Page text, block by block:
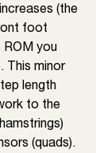
(the
foot
ROM you
This minor
length
to the
(quads).